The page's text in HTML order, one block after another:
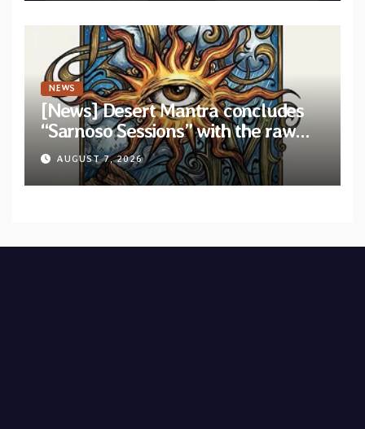
NEWS
[News] Desert Mantra concludes
“Sarnoso Sessions” with the raw
Psychedelic ritual of “Megante”
AUGUST 7, 2026